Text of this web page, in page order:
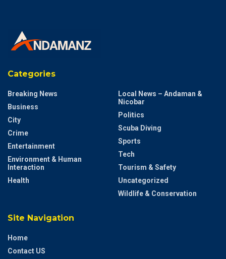
Categories
Breaking News
Business
City
Crime
Entertainment
Environment & Human
Interaction
Health
Local News – Andaman &
Nicobar
Politics
Scuba Diving
Sports
Tech
Tourism & Safety
Uncategorized
Wildlife & Conservation
Site Navigation
Home
Contact US